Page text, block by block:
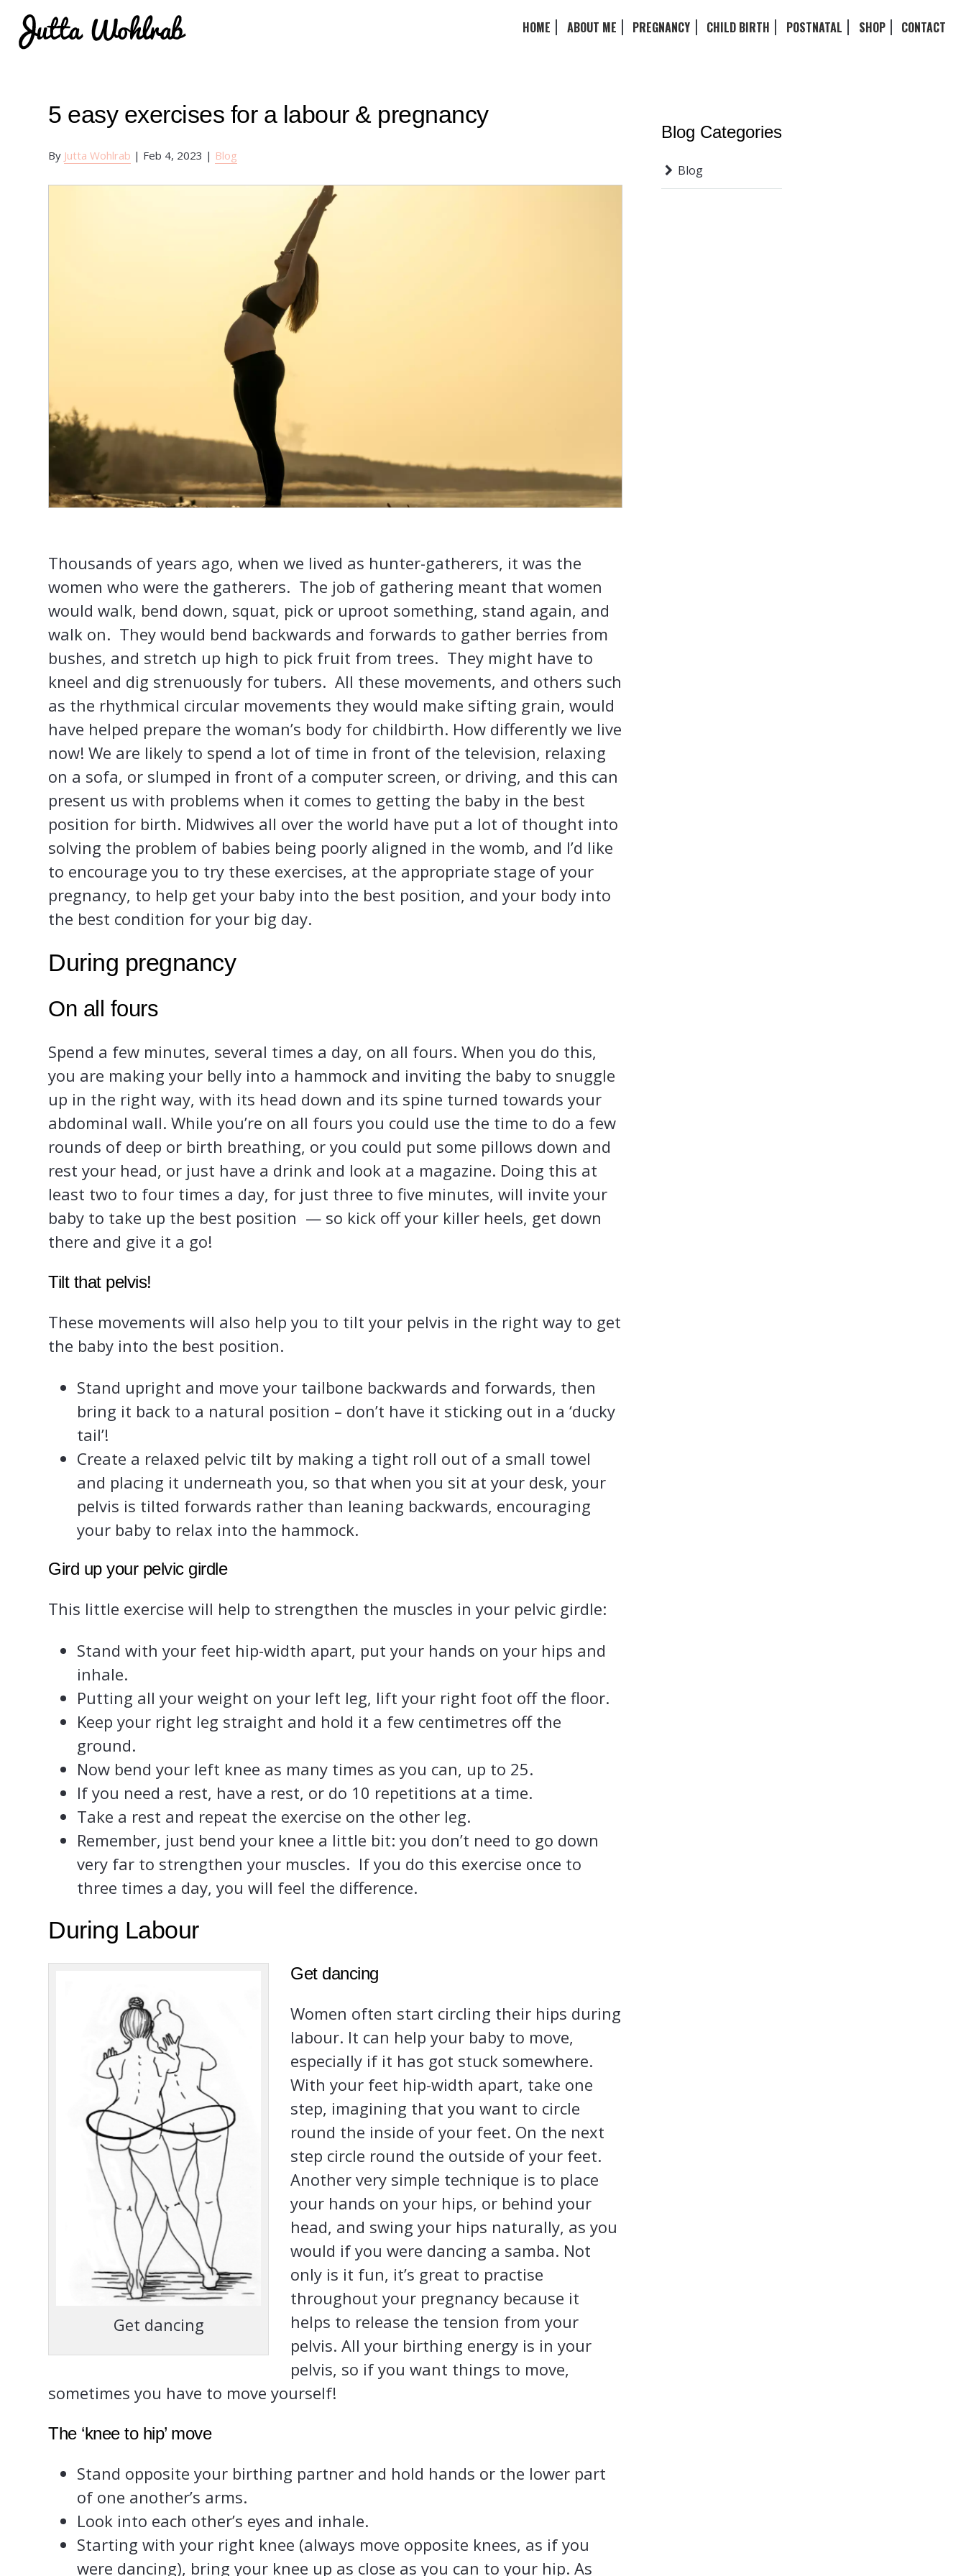
HOME ABOUT ME PREGNANCY CHILD BIRTH POSTNATAL SHOP CONTACT
5 easy exercises for a labour & pregnancy
By Jutta Wohlrab | Feb 4, 2023 | Blog
Thousands of years ago, when we lived as hunter-gatherers, it was the
women who were the gatherers. The job of gathering meant that women
would walk, bend down, squat, pick or uproot something, stand again, and
walk on. They would bend backwards and forwards to gather berries from
bushes, and stretch up high to pick fruit from trees. They might have to
kneel and dig strenuously for tubers. All these movements, and others such
as the rhythmical circular movements they would make sifting grain, would
have helped prepare the woman’s body for childbirth. How differently we live
now! We are likely to spend a lot of time in front of the television, relaxing
on a sofa, or slumped in front of a computer screen, or driving, and this can
present us with problems when it comes to getting the baby in the best
position for birth. Midwives all over the world have put a lot of thought into
solving the problem of babies being poorly aligned in the womb, and I’d like
to encourage you to try these exercises, at the appropriate stage of your
pregnancy, to help get your baby into the best position, and your body into
the best condition for your big day.
During pregnancy
On all fours
Spend a few minutes, several times a day, on all fours. When you do this,
you are making your belly into a hammock and inviting the baby to snuggle
up in the right way, with its head down and its spine turned towards your
abdominal wall. While you’re on all fours you could use the time to do a few
rounds of deep or birth breathing, or you could put some pillows down and
rest your head, or just have a drink and look at a magazine. Doing this at
least two to four times a day, for just three to five minutes, will invite your
baby to take up the best position — so kick off your killer heels, get down
there and give it a go!
Tilt that pelvis!
These movements will also help you to tilt your pelvis in the right way to get
the baby into the best position.
Stand upright and move your tailbone backwards and forwards, then
bring it back to a natural position – don’t have it sticking out in a ‘ducky
tail’!
Create a relaxed pelvic tilt by making a tight roll out of a small towel
and placing it underneath you, so that when you sit at your desk, your
pelvis is tilted forwards rather than leaning backwards, encouraging
your baby to relax into the hammock.
Gird up your pelvic girdle
This little exercise will help to strengthen the muscles in your pelvic girdle:
Stand with your feet hip-width apart, put your hands on your hips and
inhale.
Putting all your weight on your left leg, lift your right foot off the floor.
Keep your right leg straight and hold it a few centimetres off the
ground.
Now bend your left knee as many times as you can, up to 25.
If you need a rest, have a rest, or do 10 repetitions at a time.
Take a rest and repeat the exercise on the other leg.
Remember, just bend your knee a little bit: you don’t need to go down
very far to strengthen your muscles. If you do this exercise once to
three times a day, you will feel the difference.
During Labour
Get dancing
Get dancing
Women often start circling their hips during
labour. It can help your baby to move,
especially if it has got stuck somewhere.
With your feet hip-width apart, take one
step, imagining that you want to circle
round the inside of your feet. On the next
step circle round the outside of your feet.
Another very simple technique is to place
your hands on your hips, or behind your
head, and swing your hips naturally, as you
would if you were dancing a samba. Not
only is it fun, it’s great to practise
throughout your pregnancy because it
helps to release the tension from your
pelvis. All your birthing energy is in your
pelvis, so if you want things to move,
sometimes you have to move yourself!
The ‘knee to hip’ move
Stand opposite your birthing partner and hold hands or the lower part
of one another’s arms.
Look into each other’s eyes and inhale.
Starting with your right knee (always move opposite knees, as if you
were dancing), bring your knee up as close as you can to your hip. As
Blog Categories
Blog